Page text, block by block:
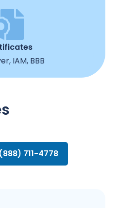
IAM, BBB
711-4778